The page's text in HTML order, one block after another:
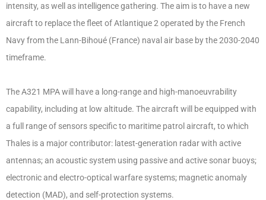
intensity, as well as intelligence gathering. The aim is to have a new
aircraft to replace the fleet of Atlantique 2 operated by the French
Navy from the Lann-Bihoué (France) naval air base by the 2030-2040
timeframe.
The A321 MPA will have a long-range and high-manoeuvrability
capability, including at low altitude. The aircraft will be equipped with
a full range of sensors specific to maritime patrol aircraft, to which
Thales is a major contributor: latest-generation radar with active
antennas; an acoustic system using passive and active sonar buoys;
electronic and electro-optical warfare systems; magnetic anomaly
detection (MAD), and self-protection systems.